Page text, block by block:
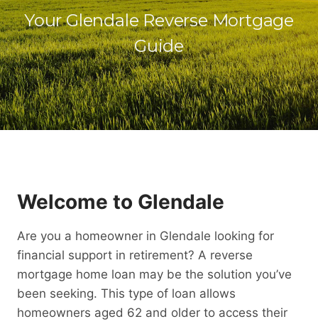
Your Glendale Reverse Mortgage
Guide
Welcome to Glendale
Are you a homeowner in Glendale looking for
financial support in retirement? A reverse
mortgage home loan may be the solution you’ve
been seeking. This type of loan allows
homeowners aged 62 and older to access their